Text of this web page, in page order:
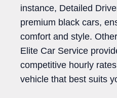
instance, Detailed
premium black cars,
comfort and style.
Elite Car Service
competitive hourly
vehicle that best suits